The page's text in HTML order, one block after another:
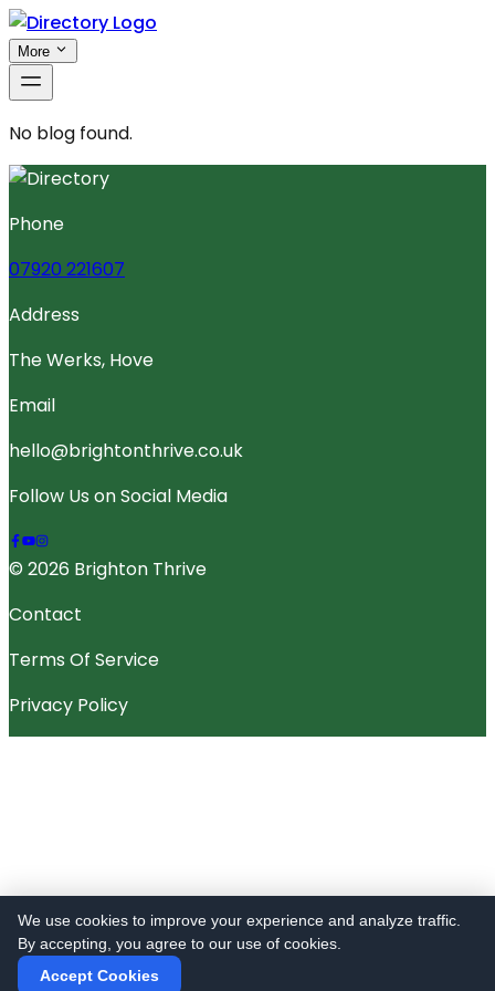
More
No blog found.
Phone
07920 221607
Address
The Werks, Hove
Email
hello@brightonthrive.co.uk
Follow Us on Social Media
© 2026 Brighton Thrive
Contact
Terms Of Service
Privacy Policy
We use cookies to improve your experience and analyze traffic.
By accepting, you agree to our use of cookies.
Accept Cookies